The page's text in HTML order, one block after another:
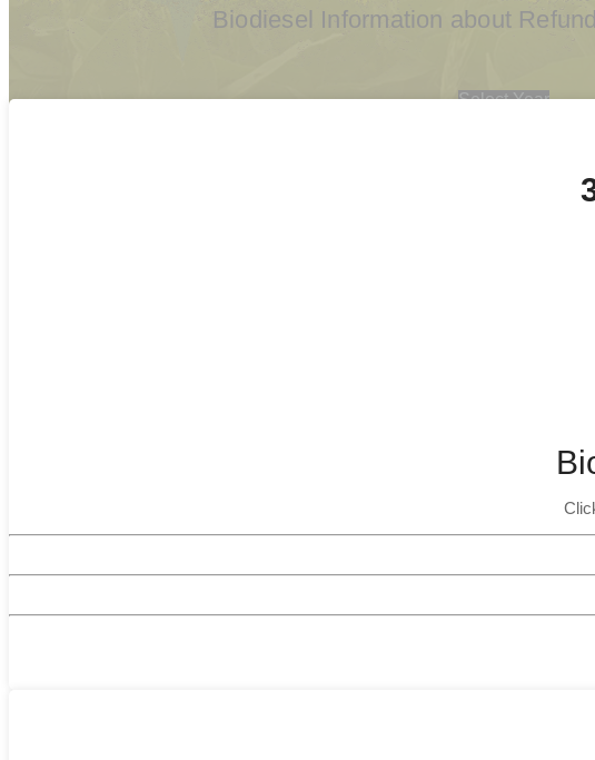
Biodiesel Information about
Select Year